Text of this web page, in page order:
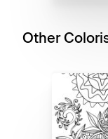
Other